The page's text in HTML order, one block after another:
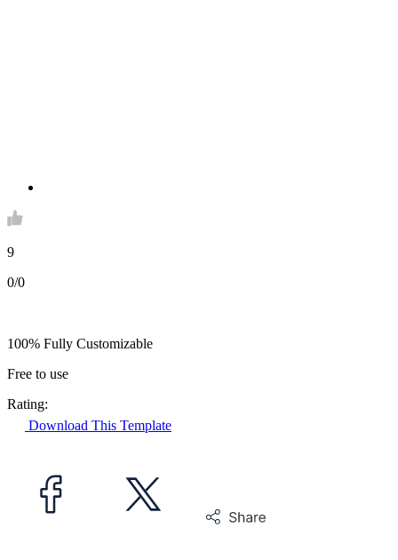
9
0/0
100% Fully Customizable
Free to use
Rating:
Download This Template